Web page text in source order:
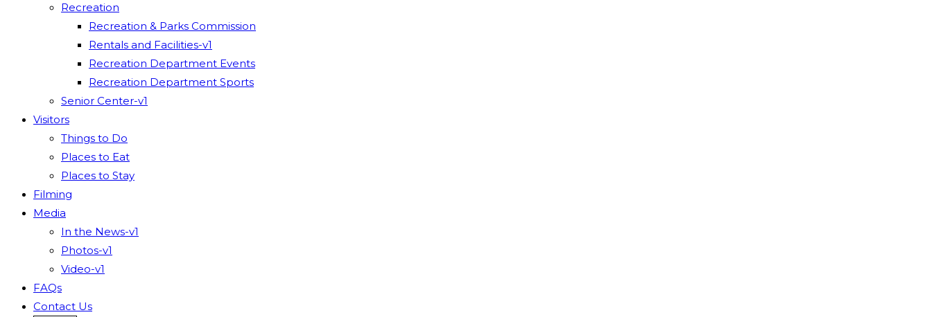
Recreation
Recreation & Parks Commission
Rentals and Facilities-v1
Recreation Department Events
Recreation Department Sports
Senior Center-v1
Visitors
Things to Do
Places to Eat
Places to Stay
Filming
Media
In the News-v1
Photos-v1
Video-v1
FAQs
Contact Us